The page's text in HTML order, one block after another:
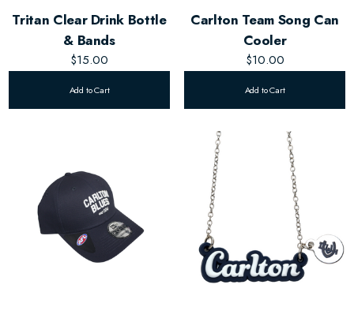
Tritan Clear Drink Bottle
& Bands
$15.00
Add to Cart
Carlton Team Song Can
Cooler
$10.00
Add to Cart